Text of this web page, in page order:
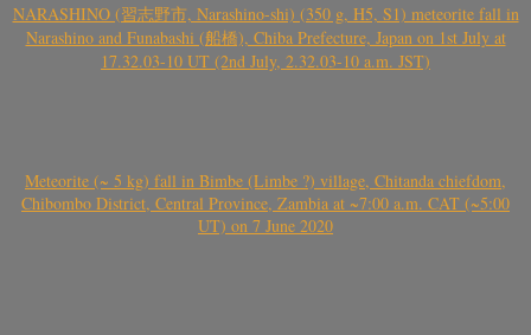
NARASHINO (習志野市, Narashino-shi) (350 g, H5, S1) meteorite fall in
Narashino and Funabashi (船橋), Chiba Prefecture, Japan on 1st July at
17.32.03-10 UT (2nd July, 2.32.03-10 a.m. JST)
Meteorite (~ 5 kg) fall in Bimbe (Limbe ?) village, Chitanda chiefdom,
Chibombo District, Central Province, Zambia at ~7:00 a.m. CAT (~5:00
UT) on 7 June 2020